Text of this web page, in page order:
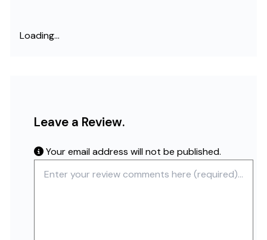
Loading...
Leave a Review.
Your email address will not be published.